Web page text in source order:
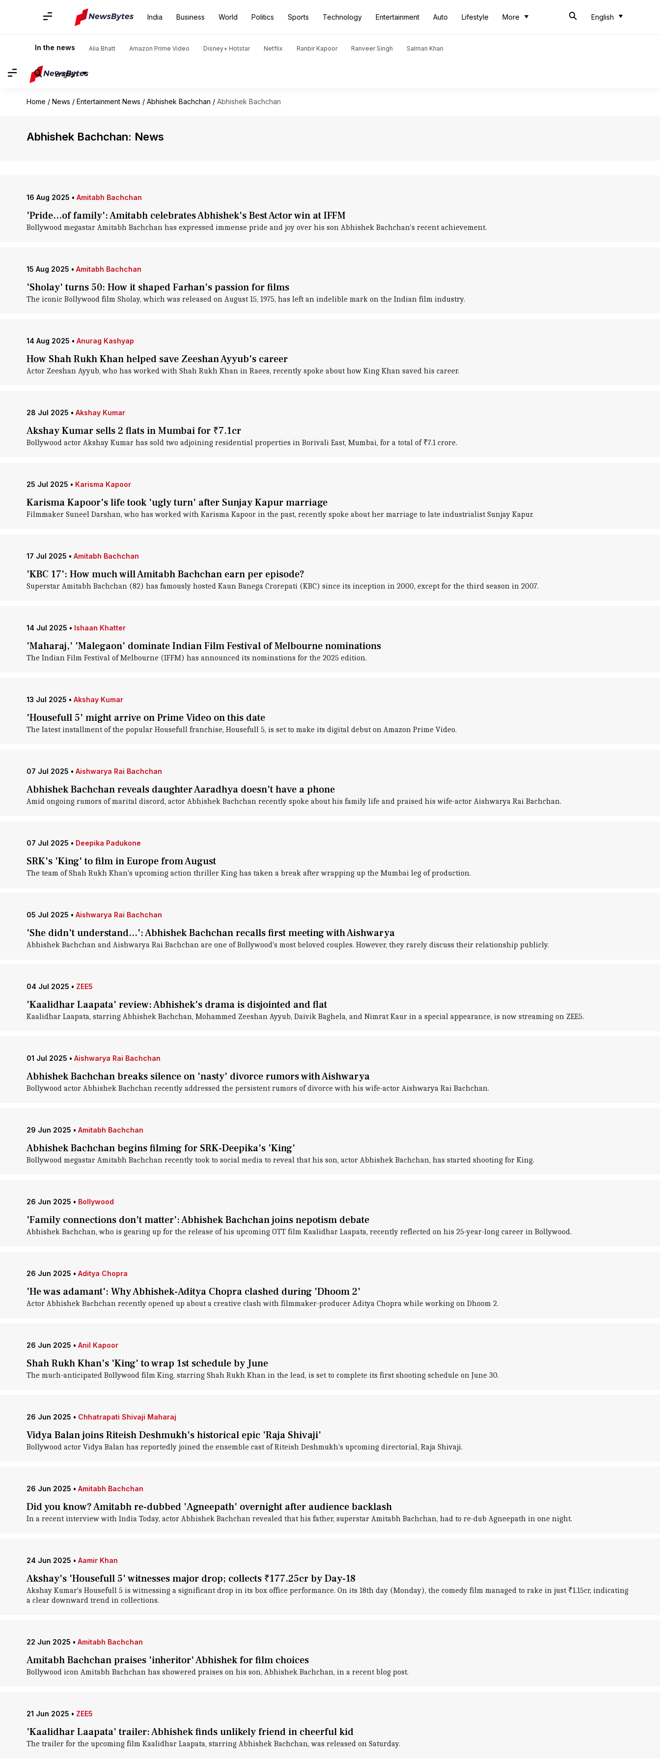
India Business World Politics Sports Technology Entertainment Auto Lifestyle More English
In the news Alia Bhatt Amazon Prime Video Disney+ Hotstar Netflix Ranbir Kapoor Ranveer Singh Salman Khan
English
Home / News / Entertainment News / Abhishek Bachchan / Abhishek Bachchan
Abhishek Bachchan: News
16 Aug 2025 • Amitabh Bachchan
'Pride...of family': Amitabh celebrates Abhishek's Best Actor win at IFFM
Bollywood megastar Amitabh Bachchan has expressed immense pride and joy over his son Abhishek Bachchan's recent achievement.
15 Aug 2025 • Amitabh Bachchan
'Sholay' turns 50: How it shaped Farhan's passion for films
The iconic Bollywood film Sholay, which was released on August 15, 1975, has left an indelible mark on the Indian film industry.
14 Aug 2025 • Anurag Kashyap
How Shah Rukh Khan helped save Zeeshan Ayyub's career
Actor Zeeshan Ayyub, who has worked with Shah Rukh Khan in Raees, recently spoke about how King Khan saved his career.
28 Jul 2025 • Akshay Kumar
Akshay Kumar sells 2 flats in Mumbai for ₹7.1cr
Bollywood actor Akshay Kumar has sold two adjoining residential properties in Borivali East, Mumbai, for a total of ₹7.1 crore.
25 Jul 2025 • Karisma Kapoor
Karisma Kapoor's life took 'ugly turn' after Sunjay Kapur marriage
Filmmaker Suneel Darshan, who has worked with Karisma Kapoor in the past, recently spoke about her marriage to late industrialist Sunjay Kapur.
17 Jul 2025 • Amitabh Bachchan
'KBC 17': How much will Amitabh Bachchan earn per episode?
Superstar Amitabh Bachchan (82) has famously hosted Kaun Banega Crorepati (KBC) since its inception in 2000, except for the third season in 2007.
14 Jul 2025 • Ishaan Khatter
'Maharaj,' 'Malegaon' dominate Indian Film Festival of Melbourne nominations
The Indian Film Festival of Melbourne (IFFM) has announced its nominations for the 2025 edition.
13 Jul 2025 • Akshay Kumar
'Housefull 5' might arrive on Prime Video on this date
The latest installment of the popular Housefull franchise, Housefull 5, is set to make its digital debut on Amazon Prime Video.
07 Jul 2025 • Aishwarya Rai Bachchan
Abhishek Bachchan reveals daughter Aaradhya doesn't have a phone
Amid ongoing rumors of marital discord, actor Abhishek Bachchan recently spoke about his family life and praised his wife-actor Aishwarya Rai Bachchan.
07 Jul 2025 • Deepika Padukone
SRK's 'King' to film in Europe from August
The team of Shah Rukh Khan's upcoming action thriller King has taken a break after wrapping up the Mumbai leg of production.
05 Jul 2025 • Aishwarya Rai Bachchan
'She didn't understand...': Abhishek Bachchan recalls first meeting with Aishwarya
Abhishek Bachchan and Aishwarya Rai Bachchan are one of Bollywood's most beloved couples. However, they rarely discuss their relationship publicly.
04 Jul 2025 • ZEE5
'Kaalidhar Laapata' review: Abhishek's drama is disjointed and flat
Kaalidhar Laapata, starring Abhishek Bachchan, Mohammed Zeeshan Ayyub, Daivik Baghela, and Nimrat Kaur in a special appearance, is now streaming on ZEE5.
01 Jul 2025 • Aishwarya Rai Bachchan
Abhishek Bachchan breaks silence on 'nasty' divorce rumors with Aishwarya
Bollywood actor Abhishek Bachchan recently addressed the persistent rumors of divorce with his wife-actor Aishwarya Rai Bachchan.
29 Jun 2025 • Amitabh Bachchan
Abhishek Bachchan begins filming for SRK-Deepika's 'King'
Bollywood megastar Amitabh Bachchan recently took to social media to reveal that his son, actor Abhishek Bachchan, has started shooting for King.
26 Jun 2025 • Bollywood
'Family connections don't matter': Abhishek Bachchan joins nepotism debate
Abhishek Bachchan, who is gearing up for the release of his upcoming OTT film Kaalidhar Laapata, recently reflected on his 25-year-long career in Bollywood.
26 Jun 2025 • Aditya Chopra
'He was adamant': Why Abhishek-Aditya Chopra clashed during 'Dhoom 2'
Actor Abhishek Bachchan recently opened up about a creative clash with filmmaker-producer Aditya Chopra while working on Dhoom 2.
26 Jun 2025 • Anil Kapoor
Shah Rukh Khan's 'King' to wrap 1st schedule by June
The much-anticipated Bollywood film King, starring Shah Rukh Khan in the lead, is set to complete its first shooting schedule on June 30.
26 Jun 2025 • Chhatrapati Shivaji Maharaj
Vidya Balan joins Riteish Deshmukh's historical epic 'Raja Shivaji'
Bollywood actor Vidya Balan has reportedly joined the ensemble cast of Riteish Deshmukh's upcoming directorial, Raja Shivaji.
26 Jun 2025 • Amitabh Bachchan
Did you know? Amitabh re-dubbed 'Agneepath' overnight after audience backlash
In a recent interview with India Today, actor Abhishek Bachchan revealed that his father, superstar Amitabh Bachchan, had to re-dub Agneepath in one night.
24 Jun 2025 • Aamir Khan
Akshay's 'Housefull 5' witnesses major drop; collects ₹177.25cr by Day-18
Akshay Kumar's Housefull 5 is witnessing a significant drop in its box office performance. On its 18th day (Monday), the comedy film managed to rake in just ₹1.15cr, indicating
a clear downward trend in collections.
22 Jun 2025 • Amitabh Bachchan
Amitabh Bachchan praises 'inheritor' Abhishek for film choices
Bollywood icon Amitabh Bachchan has showered praises on his son, Abhishek Bachchan, in a recent blog post.
21 Jun 2025 • ZEE5
'Kaalidhar Laapata' trailer: Abhishek finds unlikely friend in cheerful kid
The trailer for the upcoming film Kaalidhar Laapata, starring Abhishek Bachchan, was released on Saturday.